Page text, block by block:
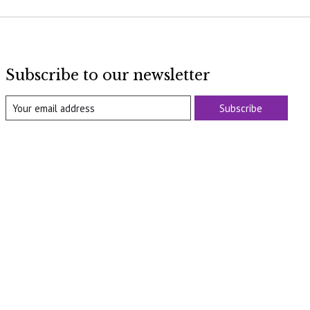
Subscribe to our newsletter
Subscribe